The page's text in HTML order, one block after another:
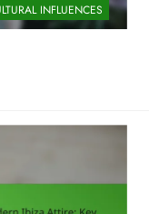
INFLUENCES